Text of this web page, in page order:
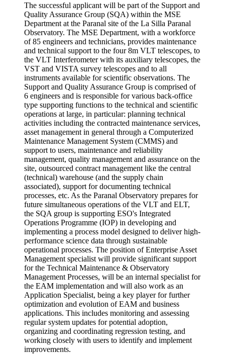
The successful applicant will be part of the Support and
Quality Assurance Group (SQA) within the MSE
Department at the Paranal site of the La Silla Paranal
Observatory. The MSE Department, with a workforce
of 85 engineers and technicians, provides maintenance
and technical support to the four 8m VLT telescopes, to
the VLT Interferometer with its auxiliary telescopes, the
VST and VISTA survey telescopes and to all
instruments available for scientific observations. The
Support and Quality Assurance Group is comprised of
6 engineers and is responsible for various back-office
type supporting functions to the technical and scientific
operations at large, in particular: planning technical
activities including the contracted maintenance services,
asset management in general through a Computerized
Maintenance Management System (CMMS) and
support to users, maintenance and reliability
management, quality management and assurance on the
site, outsourced contract management like the central
(technical) warehouse (and the supply chain
associated), support for documenting technical
processes, etc. As the Paranal Observatory prepares for
future simultaneous operations of the VLT and ELT,
the SQA group is supporting ESO's Integrated
Operations Programme (IOP) in developing and
implementing a process model designed to deliver high-
performance science data through sustainable
operational processes. The position of Enterprise Asset
Management specialist will provide significant support
for the Technical Maintenance & Observatory
Management Processes, will be an internal specialist for
the EAM implementation and will also work as an
Application Specialist, being a key player for further
optimization and evolution of EAM and business
applications. This includes monitoring and assessing
regular system updates for potential adoption,
organizing and coordinating regression testing, and
working closely with users to identify and implement
improvements.